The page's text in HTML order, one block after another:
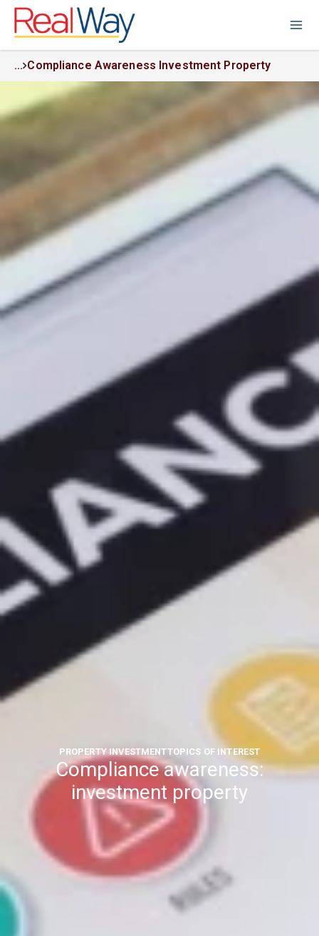
... Compliance Awareness Investment Property
PROPERTY INVESTMENTTOPICS OF INTEREST
Compliance awareness:
investment property